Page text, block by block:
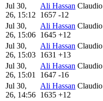
Jul 30,
26, 15:12
Ali Hassan Claudio
1657 -12
Jul 30,
26, 15:06
Ali Hassan Claudio
1645 +12
Jul 30,
26, 15:03
Ali Hassan Claudio
1631 +13
Jul 30,
26, 15:01
Ali Hassan Claudio
1647 -16
Jul 30,
26, 14:56
Ali Hassan Claudio
1635 +12